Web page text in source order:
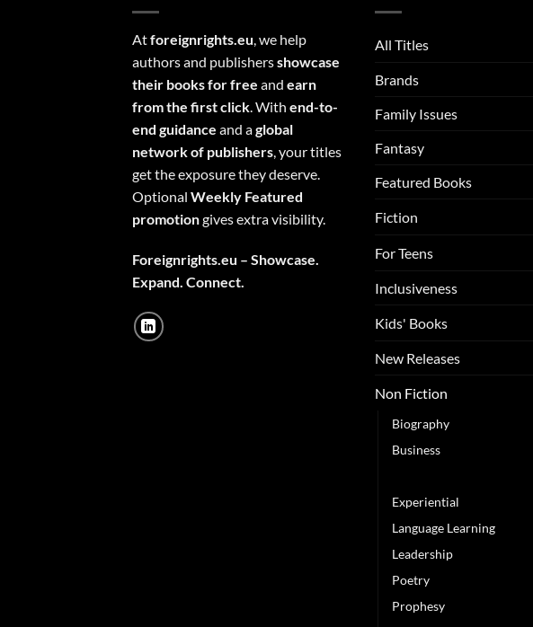
Atforeignrights.eu , we help
authors and publishersshowcase
their books for free and earn
from the first click . With end-to-
end guidance and aglobal
network of publishers , your titles
get the exposure they deserve.
Optional Weekly Featured
promotiongives extra visibility.
Foreignrights.eu – Showcase.
Expand. Connect.
All Titles
Brands
Family Issues
Fantasy
Featured Books
Fiction
For Teens
Inclusiveness
Kids' Books
New Releases
Non Fiction
Biography
Business
Experiential
Language Learning
Leadership
Poetry
Prophesy